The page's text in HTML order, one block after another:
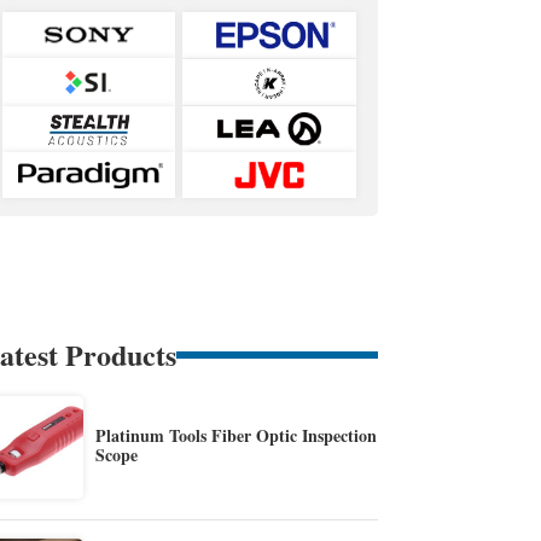
Products
Platinum Tools Fiber Optic Inspection
Scope